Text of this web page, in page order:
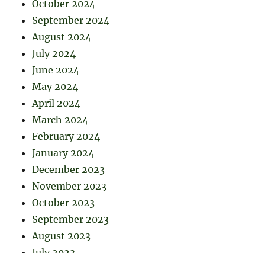
October 2024
September 2024
August 2024
July 2024
June 2024
May 2024
April 2024
March 2024
February 2024
January 2024
December 2023
November 2023
October 2023
September 2023
August 2023